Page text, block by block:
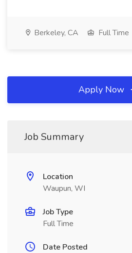
Berkeley, CA Full Time
Apply Now
Job Summary
Location
Waupun, WI
Job Type
Full Time
Date Posted